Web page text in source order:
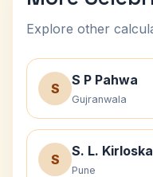
Explore other
S
S P Pahwa
Gujranwala
S
S. L.
Pune